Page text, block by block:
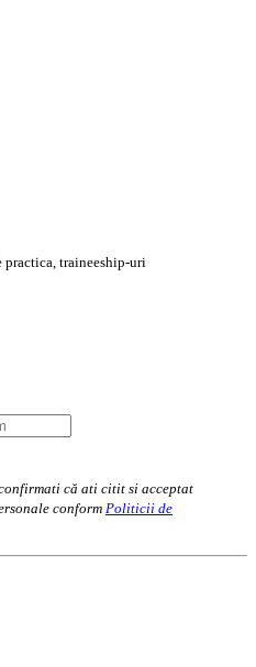
traineeship-uri
că ati citit si acceptat
conform Politicii de